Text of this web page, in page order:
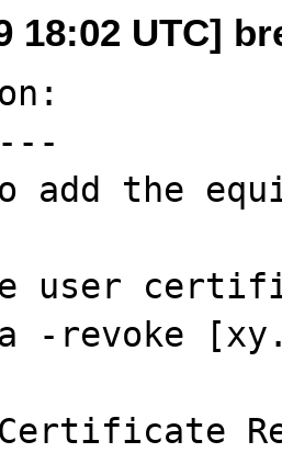
18:02 UTC]
add the
user
-revoke